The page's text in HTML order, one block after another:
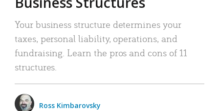
Your business structure determines your
taxes, personal liability, operations, and
fundraising. Learn the pros and cons of 11
structures.
Ross Kimbarovsky